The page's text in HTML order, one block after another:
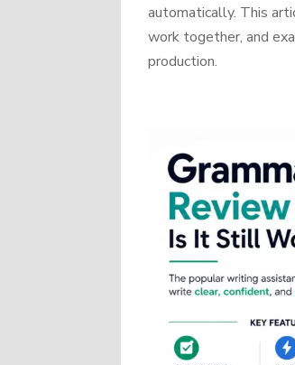
automatically. This
work together, and
production.